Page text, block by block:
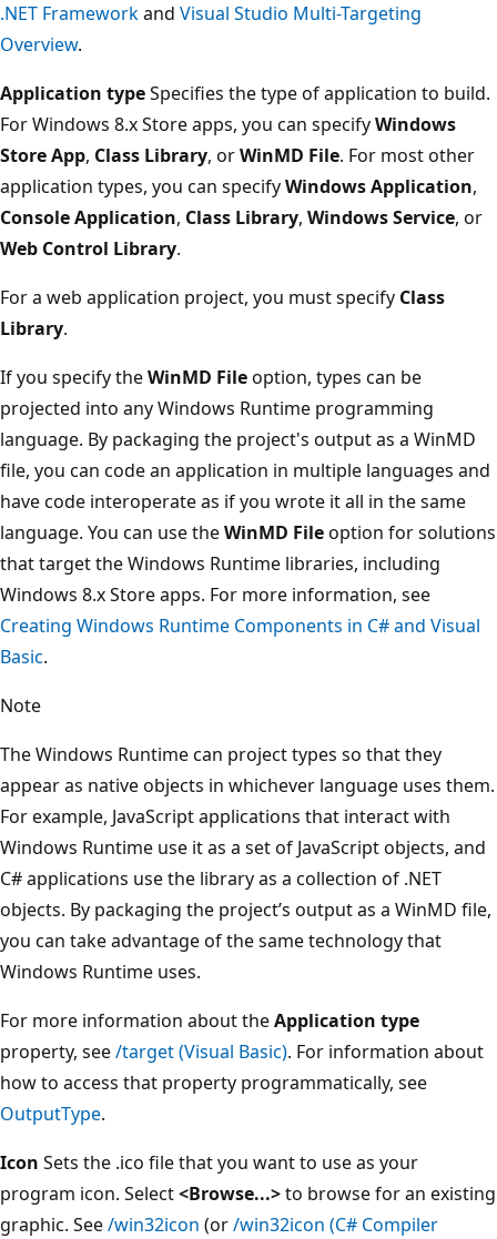
.NET Frameworkand Visual Studio Multi-Targeting
Overview.
Application typeSpecifies the type of application to build.
For Windows 8.x Store apps, you can specifyWindows
Store App, Class Library, orWinMD File. For most other
application types, you can specifyWindows Application,
Console Application, Class Library, Windows Service, or
Web Control Library.
For a web application project, you must specify Class
Library.
If you specify theWinMD Fileoption, types can be
projected into any Windows Runtime programming
language. By packaging the project's output as a WinMD
file, you can code an application in multiple languages and
have code interoperate as if you wrote it all in the same
language. You can use theWinMD Fileoption for solutions
that target the Windows Runtime libraries, including
Windows 8.x Store apps. For more information, see
Creating Windows Runtime Components in C# and Visual
Basic.
Note
The Windows Runtime can project types so that they
appear as native objects in whichever language uses them.
For example, JavaScript applications that interact with
Windows Runtime use it as a set of JavaScript objects, and
C# applications use the library as a collection of .NET
objects. By packaging the project’s output as a WinMD file,
you can take advantage of the same technology that
Windows Runtime uses.
For more information about theApplication type
property, see/target (Visual Basic). For information about
how to access that property programmatically, see
OutputType.
Icon Sets the .ico file that you want to use as your
program icon. Select<Browse...>to browse for an existing
graphic. See/win32icon (or/win32icon (C# Compiler